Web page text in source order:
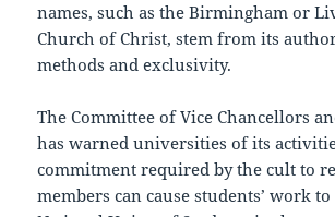
names, such as the Birmingham or
Church of Christ, stem from its
methods and exclusivity.
The Committee of Vice Chancellors
has warned universities of its
commitment required by the cult to
members can cause students’ work